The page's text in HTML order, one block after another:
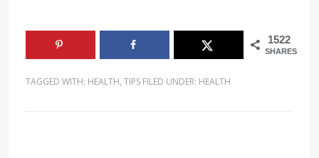
1522
SHARES
TAGGED WITH: HEALTH, TIPS FILED UNDER: HEALTH